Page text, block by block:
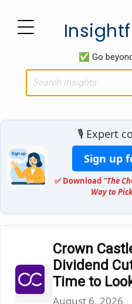
✅ Go
🎙️ Expert
Sign up
✅ Download "The
Way to
Crown
Dividend
Time to
August 6, 2026